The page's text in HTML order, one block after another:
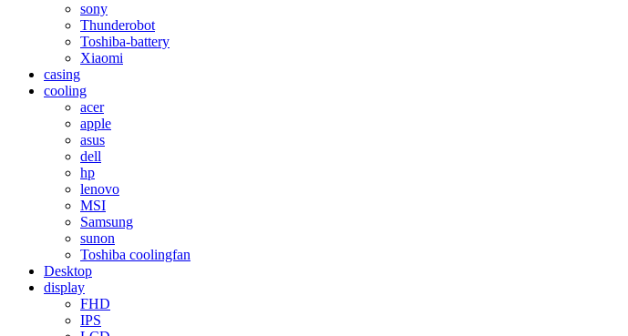
sony
Thunderobot
Toshiba-battery
Xiaomi
casing
cooling
acer
apple
asus
dell
hp
lenovo
MSI
Samsung
sunon
Toshiba coolingfan
Desktop
display
FHD
IPS